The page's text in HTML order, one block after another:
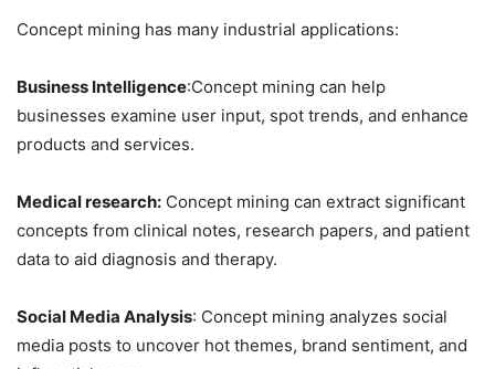
Concept mining has many industrial applications:
Business Intelligence:Concept mining can help
businesses examine user input, spot trends, and enhance
products and services.
Medical research: Concept mining can extract significant
concepts from clinical notes, research papers, and patient
data to aid diagnosis and therapy.
Social Media Analysis: Concept mining analyzes social
media posts to uncover hot themes, brand sentiment, and